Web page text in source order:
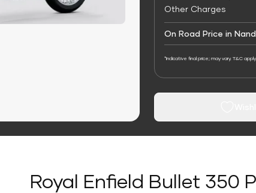
Other Charges
On Road Price in
*Indicative final price; may vary. T&C apply
Royal Enfield Bullet 350